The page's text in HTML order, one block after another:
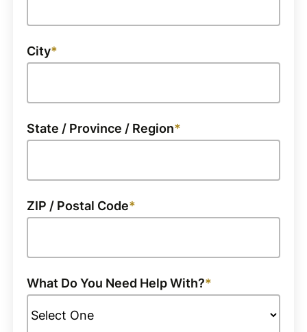
City
State / Province / Region
ZIP / Postal Code
What Do You Need Help With?